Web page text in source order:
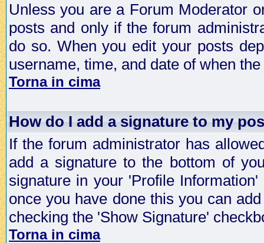
Unless you are a Forum Moderator
posts and only if the forum
do so. When you edit your posts
username, time, and date of when
Torna in cima
How do I add a signature to my
If the forum administrator has
add a signature to the bottom of
signature in your 'Profile
once you have done this you can
checking the 'Show Signature'
Torna in cima